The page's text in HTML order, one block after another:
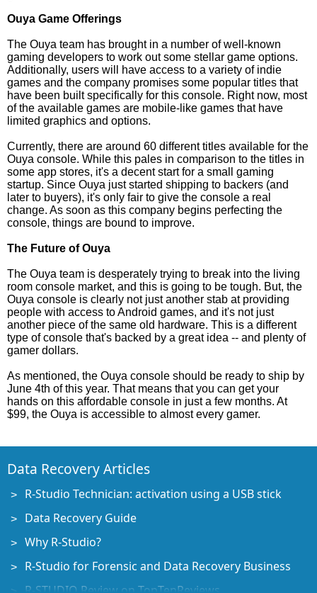
Ouya Game Offerings
The Ouya team has brought in a number of well-known
gaming developers to work out some stellar game options.
Additionally, users will have access to a variety of indie
games and the company promises some popular titles that
have been built specifically for this console. Right now, most
of the available games are mobile-like games that have
limited graphics and options.
Currently, there are around 60 different titles available for the
Ouya console. While this pales in comparison to the titles in
some app stores, it's a decent start for a small gaming
startup. Since Ouya just started shipping to backers (and
later to buyers), it's only fair to give the console a real
change. As soon as this company begins perfecting the
console, things are bound to improve.
The Future of Ouya
The Ouya team is desperately trying to break into the living
room console market, and this is going to be tough. But, the
Ouya console is clearly not just another stab at providing
people with access to Android games, and it's not just
another piece of the same old hardware. This is a different
type of console that's backed by a great idea -- and plenty of
gamer dollars.
As mentioned, the Ouya console should be ready to ship by
June 4th of this year. That means that you can get your
hands on this affordable console in just a few months. At
$99, the Ouya is accessible to almost every gamer.
Data Recovery Articles
R-Studio Technician: activation using a USB stick
Data Recovery Guide
Why R-Studio?
R-Studio for Forensic and Data Recovery Business